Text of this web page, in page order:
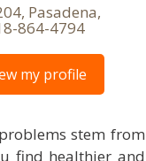
Pasadena,
864-4794
my profile
stem from
find healthier and